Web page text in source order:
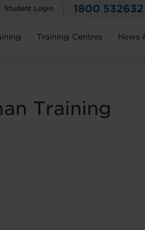
Student Login 1800 532632
Training Centres News
Training